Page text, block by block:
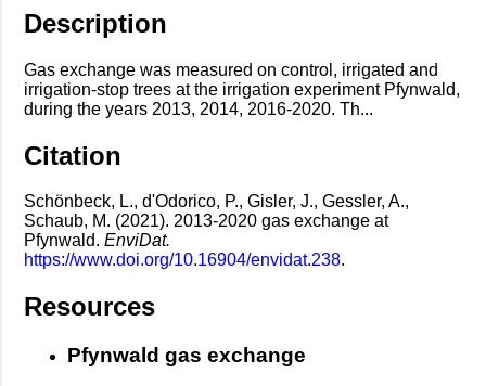
Description
Gas exchange was measured on control, irrigated and
irrigation-stop trees at the irrigation experiment Pfynwald,
during the years 2013, 2014, 2016-2020. Th...
Citation
Schönbeck, L., d'Odorico, P., Gisler, J., Gessler, A.,
Schaub, M. (2021). 2013-2020 gas exchange at
Pfynwald. EnviDat.
https://www.doi.org/10.16904/envidat.238.
Resources
Pfynwald gas exchange